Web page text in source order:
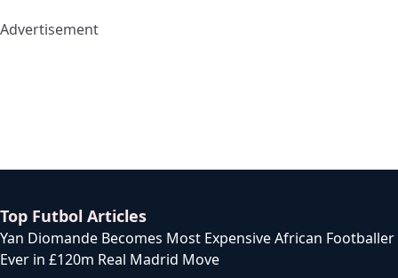
Advertisement
Top Futbol Articles
Yan Diomande Becomes Most Expensive African Footballer
Ever in £120m Real Madrid Move